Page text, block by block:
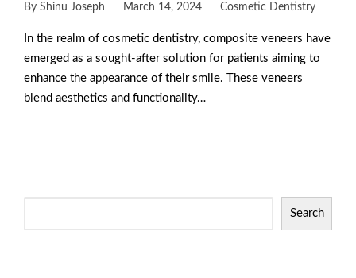
By Shinu Joseph March 14, 2024 Cosmetic Dentistry
In the realm of cosmetic dentistry, composite veneers have
emerged as a sought-after solution for patients aiming to
enhance the appearance of their smile. These veneers
blend aesthetics and functionality…
Search